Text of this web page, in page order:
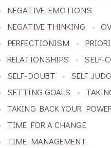
NEGATIVE EMOTIONS
NEGATIVE THINKING
PERFECTIONISM
RELATIONSHIPS
SELF-
SELF-DOUBT
SELF
SETTING GOALS
TAKING BACK YOUR
TIME FOR A CHANGE
TIME MANAGEMENT